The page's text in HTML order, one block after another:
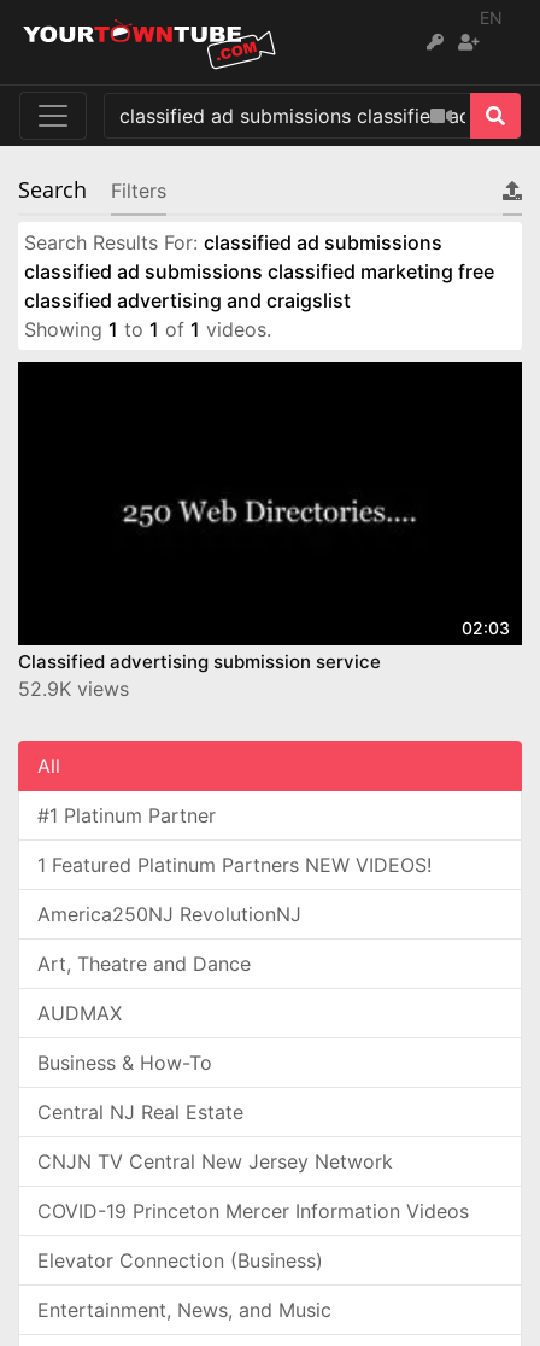
EN
Search Filters
Search Results For: classified ad submissions
classified ad submissions classified marketing free
classified advertising and craigslist
Showing 1 to 1 of 1 videos.
02:03
Classified advertising submission service
52.9K views
All
#1 Platinum Partner
1 Featured Platinum Partners NEW VIDEOS!
America250NJ RevolutionNJ
Art, Theatre and Dance
AUDMAX
Business & How-To
Central NJ Real Estate
CNJN TV Central New Jersey Network
COVID-19 Princeton Mercer Information Videos
Elevator Connection (Business)
Entertainment, News, and Music